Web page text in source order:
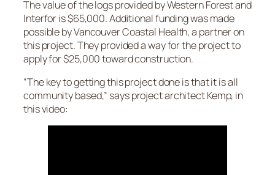
The value of the logs provided by Western Forest and
Interfor is $65,000. Additional funding was made
possible by Vancouver Coastal Health, a partner on
this project. They provided a way for the project to
apply for $25,000 toward construction.
“The key to getting this project done is that it is all
community based,” says project architect Kemp, in
this video: